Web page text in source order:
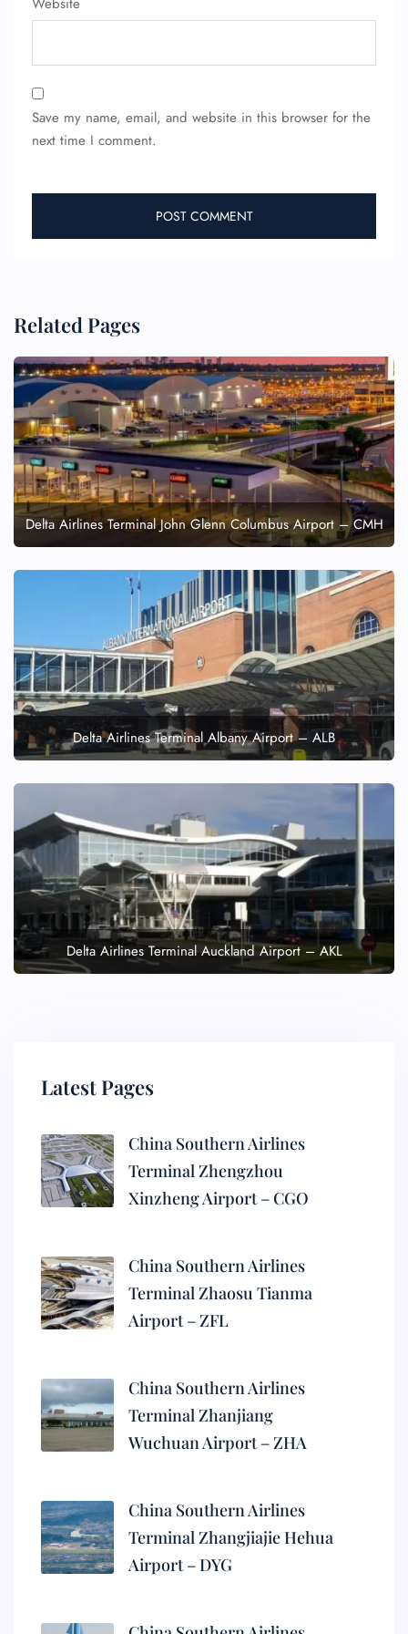
Save my name, email, and website in this browser for the
next time I comment.
Related Pages
Delta Airlines Terminal John Glenn Columbus Airport – CMH
Delta Airlines Terminal Albany Airport – ALB
Delta Airlines Terminal Auckland Airport – AKL
Latest Pages
China Southern Airlines
Terminal Zhengzhou
Xinzheng Airport – CGO
China Southern Airlines
Terminal Zhaosu Tianma
Airport – ZFL
China Southern Airlines
Terminal Zhanjiang
Wuchuan Airport – ZHA
China Southern Airlines
Terminal Zhangjiajie Hehua
Airport – DYG